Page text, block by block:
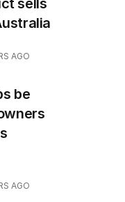
sells
AGO
be
AGO